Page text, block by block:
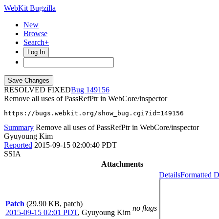
WebKit Bugzilla
New
Browse
Search+
Log In
RESOLVED FIXED
149156
Remove all uses of PassRefPtr in WebCore/inspector
https://bugs.webkit.org/show_bug.cgi?id=149156
Summary Remove all uses of PassRefPtr in WebCore/inspector
Gyuyoung Kim
Reported 2015-09-15 02:00:40 PDT
SSIA
Attachments
Patch (29.90 KB, patch)
2015-09-15 02:01 PDT, Gyuyoung Kim
no flags
DetailsFormatted